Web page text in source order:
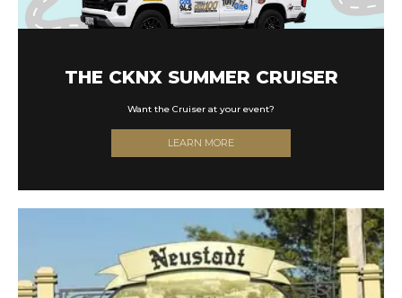
100TH ANNIVERSARY MERCH STORE
Celebrate a century with us in style!
SHOP NOW